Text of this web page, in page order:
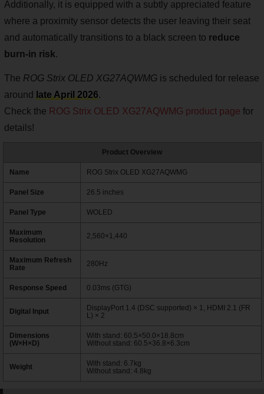
Additionally, it is equipped with a subtly appreciated feature
where a proximity sensor detects the user leaving their seat
and automatically transitions to a black screen to reduce
burn-in risk.
The ROG Strix OLED XG27AQWMG is scheduled for release
around late April 2026.
Check the ROG Strix OLED XG27AQWMG product page for
details!
Product Overview
Name ROG Strix OLED XG27AQWMG
Panel Size 26.5 inches
Panel Type WOLED
Maximum
Resolution
2,560×1,440
Maximum Refresh
Rate
280Hz
Response Speed 0.03ms (GTG)
Digital Input
DisplayPort 1.4 (DSC supported) × 1, HDMI 2.1 (FR
L) × 2
Dimensions
(W×H×D)
With stand: 60.5×50.0×18.8cm
Without stand: 60.5×36.8×6.3cm
Weight
With stand: 6.7kg
Without stand: 4.8kg